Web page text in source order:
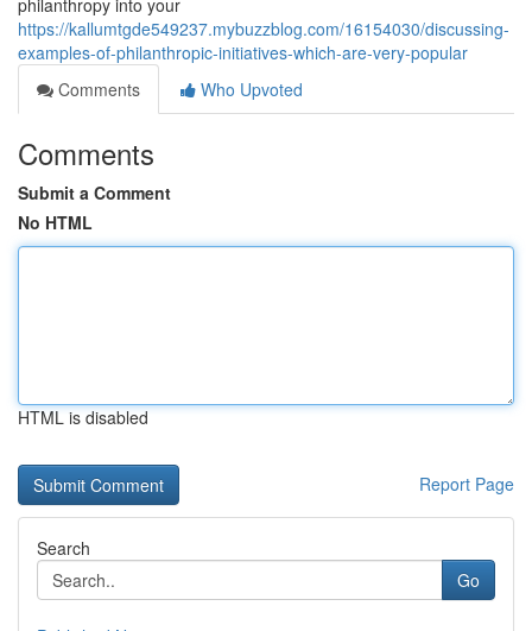
philanthropy into your
https://kallumtgde549237.mybuzzblog.com/16154030/discussing-
examples-of-philanthropic-initiatives-which-are-very-popular
Comments
Who Upvoted
Comments
Submit a Comment
No HTML
HTML is disabled
Report Page
Search
Go